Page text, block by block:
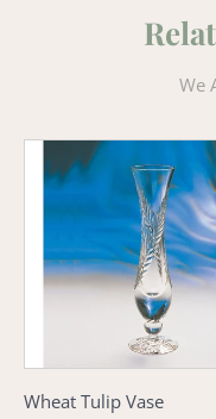
We
Wheat
Tulip
Vase
Wheat Tulip Vase